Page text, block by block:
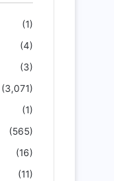
(1)
(4)
(3)
(3,071)
(1)
(565)
(16)
(11)